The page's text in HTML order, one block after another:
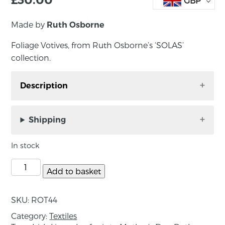
Made by Ruth Osborne
Foliage Votives, from Ruth Osborne’s ‘SOLAS’
collection.
Description
Hand printed by Ruth Osborne in County
linen and patterns of the print are illuminated
when a candle is placed inside the jar. Each
light comes with a locally made beeswax
Bees and comes packaged in a kraft candle
Shipping
In stock
Add to basket
SKU: ROT44
Category:Textiles